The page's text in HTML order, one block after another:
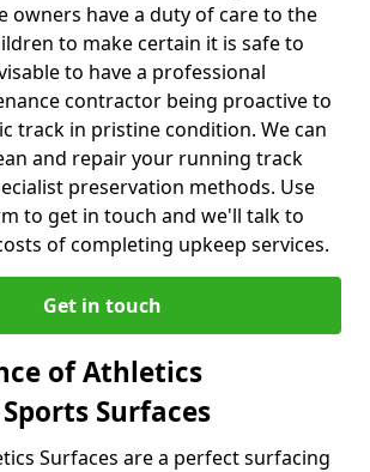
owners have a duty of care to the
to make certain it is safe to
to have a professional
contractor being proactive to
track in pristine condition. We can
and repair your running track
preservation methods. Use
to get in touch and we'll talk to
of completing upkeep services.
Get in touch
of Athletics
Surfaces
Surfaces are a perfect surfacing